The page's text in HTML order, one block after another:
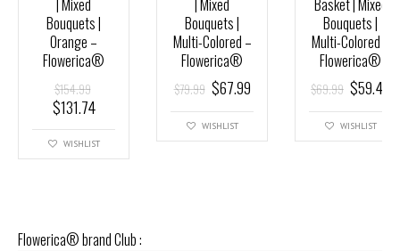
| Mixed
Bouquets |
Orange –
Flowerica®
$154.99
$131.74
WISHLIST
| Mixed
Bouquets |
Multi-Colored –
Flowerica®
$79.99 $67.99
WISHLIST
Basket | Mixed
Bouquets |
Multi-Colored –
Flowerica®
$69.99 $59.49
WISHLIST
Flowerica® brand Club :